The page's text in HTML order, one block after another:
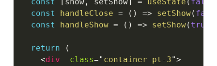
const
handleClose = ( ) => setShow(
const
handleShow = ( ) => setShow( true
return
(
<div class=" container pt-3">